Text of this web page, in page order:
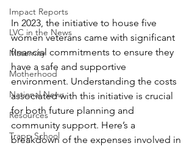
Impact Reports
LVC in the News
Maternity
Motherhood
National News
Resources
Trapp School
In 2023, the initiative to house five
women veterans came with significant
financial commitments to ensure they
have a safe and supportive
environment. Understanding the costs
associated with this initiative is crucial
for both future planning and
community support. Here’s a
breakdown of the expenses involved in